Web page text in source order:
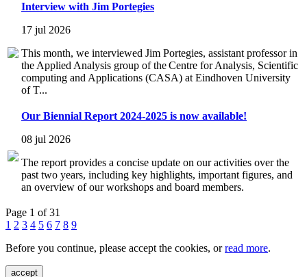
Interview with Jim Portegies
17 jul 2026
This month, we interviewed Jim Portegies, assistant professor in
the Applied Analysis group of the Centre for Analysis, Scientific
computing and Applications (CASA) at Eindhoven University
of T...
Our Biennial Report 2024-2025 is now available!
08 jul 2026
The report provides a concise update on our activities over the
past two years, including key highlights, important figures, and
an overview of our workshops and board members.
Page 1 of 31
1 2 3 4 5 6 7 8 9
Before you continue, please accept the cookies, orread more.
accept